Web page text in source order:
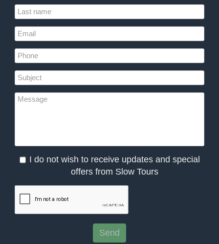
I do not wish to receive updates and special
offers from Slow Tours